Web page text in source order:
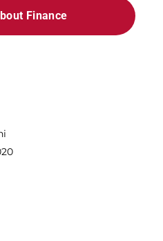
Finance